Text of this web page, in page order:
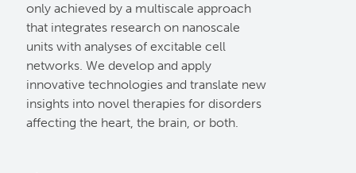
only achieved by a multiscale approach
that integrates research on nanoscale
units with analyses of excitable cell
networks. We develop and apply
innovative technologies and translate new
insights into novel therapies for disorders
affecting the heart, the brain, or both.